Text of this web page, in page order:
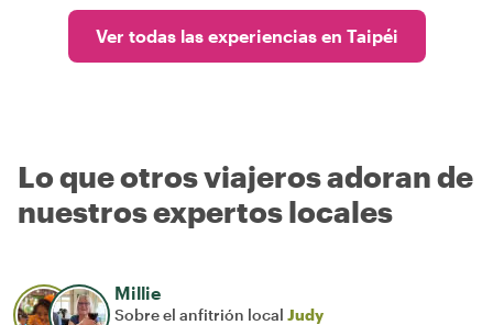
Ver todas las experiencias en Taipéi
Lo que otros viajeros adoran de
nuestros expertos locales
Millie
Sobre el anfitrión local Judy